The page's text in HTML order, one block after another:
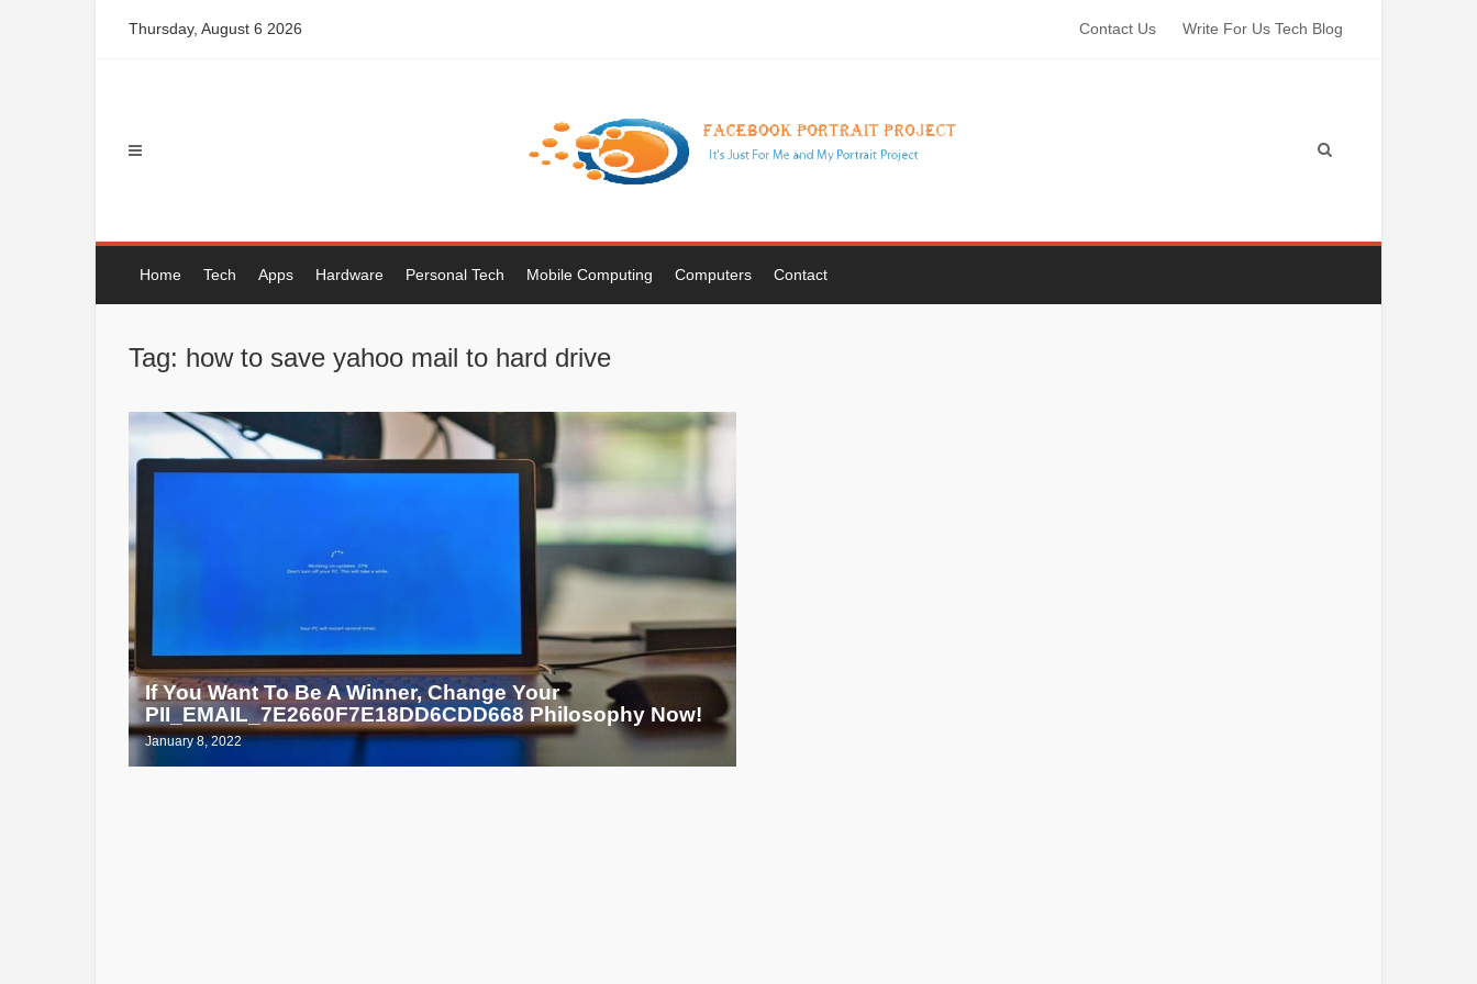
Thursday, August 6 2026 Contact Us Write For Us Tech Blog
Home Tech Apps Hardware Personal Tech Mobile Computing Computers Contact
Tag: how to save yahoo mail to hard drive
If You Want To Be A Winner, Change Your
PII_EMAIL_7E2660F7E18DD6CDD668 Philosophy Now!
January 8, 2022